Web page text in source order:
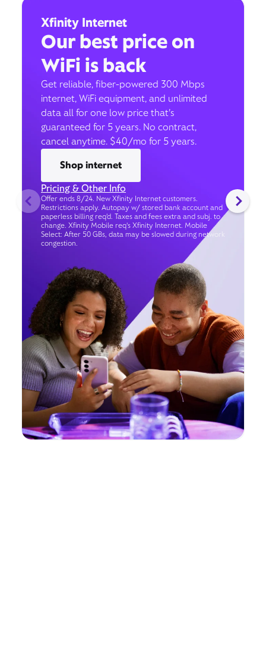
Xfinity Internet
Our best price on
WiFi is back
Get reliable, fiber-powered 300 Mbps
internet, WiFi equipment, and unlimited
data all for one low price that’s
guaranteed for 5 years. No contract,
cancel anytime. $40/mo for 5 years.
Shop internet
Pricing & Other Info
Offer ends 8/24. New Xfinity Internet customers.
Restrictions apply. Autopay w/ stored bank account and
paperless billing req’d. Taxes and fees extra and subj. to
change. Xfinity Mobile req's Xfinity Internet. Mobile
Select: After 50 GBs, data may be slowed during network
congestion.